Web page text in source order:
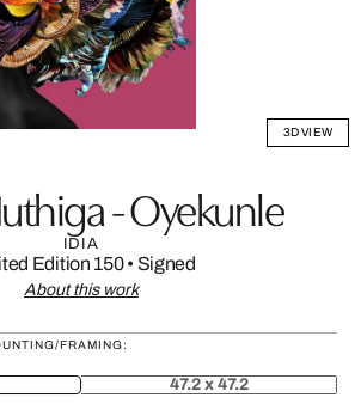
3D VIEW
- Oyekunle
IDIA
Edition 150• Signed
About this work
FRAMING:
47.2 x 47.2